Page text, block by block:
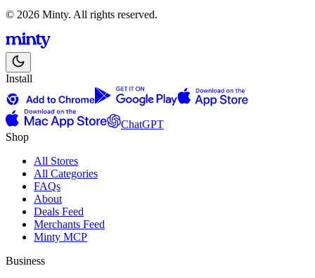
© 2026 Minty. All rights reserved.
Install
ChatGPT
Shop
All Stores
All Categories
FAQs
About
Deals Feed
Merchants Feed
Minty MCP
Business